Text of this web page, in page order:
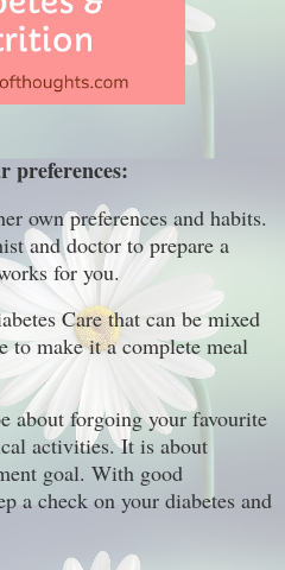
preferences:
own preferences and habits.
and doctor to prepare a
for you.
Care that can be mixed
to make it a complete meal
about forgoing your favourite
activities. It is about
goal. With good
a check on your diabetes and